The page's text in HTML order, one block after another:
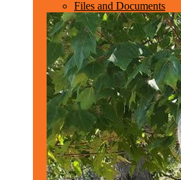
Files and Documents